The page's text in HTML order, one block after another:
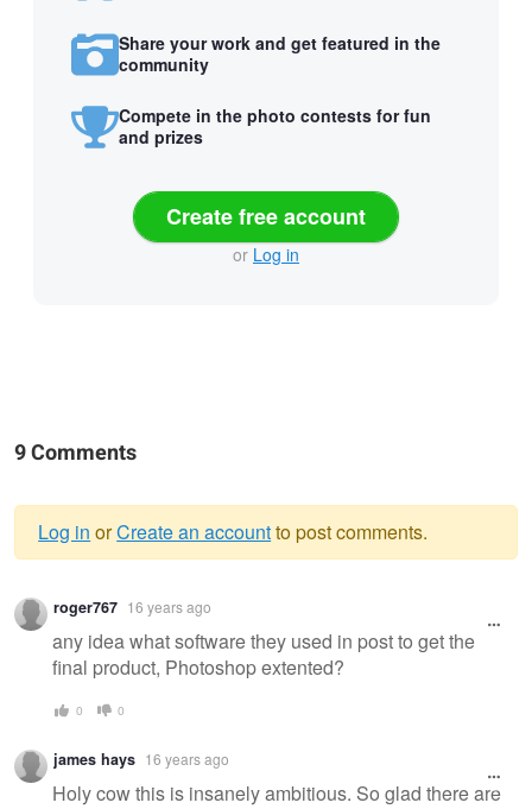
Share your work and get featured in the
community
Compete in the photo contests for fun
and prizes
Create free account
or Log in
9 Comments
Warning
message
Log in orCreate an accountto post comments.
roger767 16 years ago
any idea what software they used in post to get the
final product, Photoshop extented?
0 0
james hays 16 years ago
Holy cow this is insanely ambitious. So glad there are